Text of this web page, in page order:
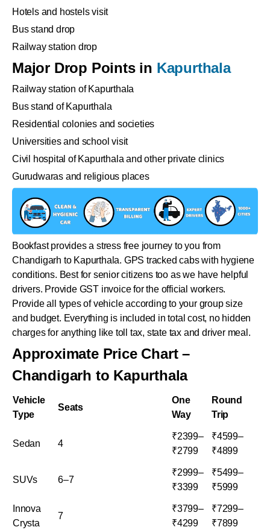
Hotels and hostels visit
Bus stand drop
Railway station drop
Major Drop Points in Kapurthala
Railway station of Kapurthala
Bus stand of Kapurthala
Residential colonies and societies
Universities and school visit
Civil hospital of Kapurthala and other private clinics
Gurudwaras and religious places
Bookfast provides a stress free journey to you from
Chandigarh to Kapurthala. GPS tracked cabs with hygiene
conditions. Best for senior citizens too as we have helpful
drivers. Provide GST invoice for the official workers.
Provide all types of vehicle according to your group size
and budget. Everything is included in total cost, no hidden
charges for anything like toll tax, state tax and driver meal.
Approximate Price Chart –
Chandigarh to Kapurthala
Vehicle
Type
Seats
One
Way
Round
Trip
Sedan 4
₹2399–
₹2799
₹4599–
₹4899
SUVs 6–7
₹2999–
₹3399
₹5499–
₹5999
Innova
Crysta
7
₹3799–
₹4299
₹7299–
₹7899